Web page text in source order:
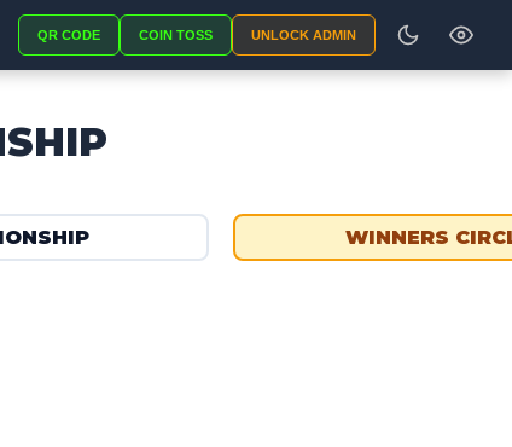
QR CODE COIN TOSS UNLOCK ADMIN
WINNERS